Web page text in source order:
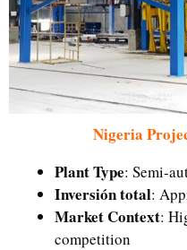
Nigeria
Plant Type: Semi-
Inversión total:
Market Context:
competition